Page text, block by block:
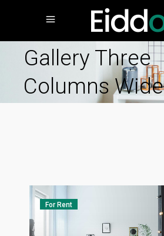
Gallery Three
Columns Wide
For Rent